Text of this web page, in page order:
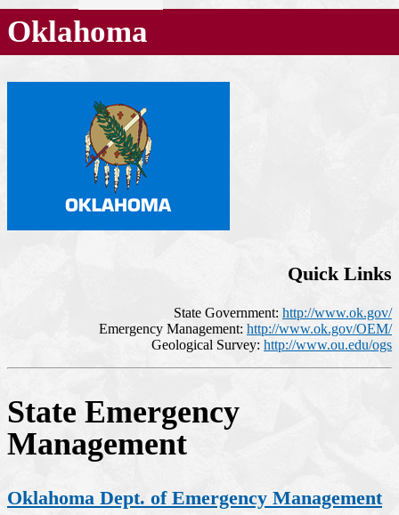
Oklahoma
Quick Links
State Government: http://www.ok.gov/
Emergency Management: http://www.ok.gov/OEM/
Geological Survey: http://www.ou.edu/ogs
State Emergency
Management
Oklahoma Dept. of Emergency Management